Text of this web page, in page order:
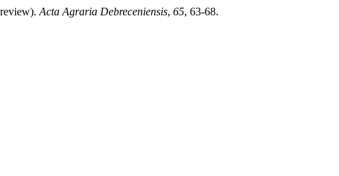
Acta Agraria Debreceniensis, 65, 63-68.